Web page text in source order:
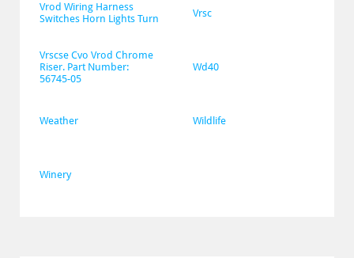
Vrod Wiring Harness
Switches Horn Lights Turn
Vrsc
Vrscse Cvo Vrod Chrome
Riser. Part Number:
56745-05
Wd40
Weather Wildlife
Winery